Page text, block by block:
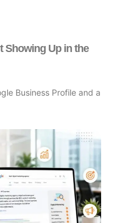
Showing Up in the
Business Profile and a